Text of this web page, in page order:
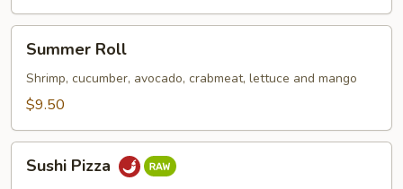
RollSummer Roll
Shrimp, cucumber, avocado, crabmeat, lettuce and mango
$9.50
Pizza
Sushi Pizza